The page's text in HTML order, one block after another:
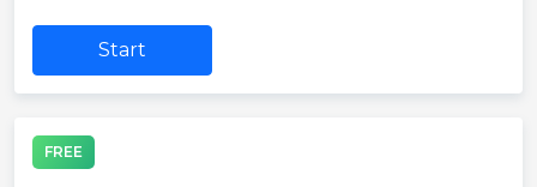
Start
FREE